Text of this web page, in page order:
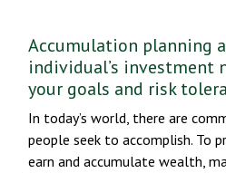
Accumulation planning
individual’s investment
your goals and risk
In today’s world, there are
people seek to accomplish. To
earn and accumulate wealth,